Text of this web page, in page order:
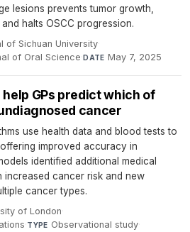
lesions prevents tumor growth,
halts OSCC progression.
of Sichuan University·
of Oral Science·DATE May 7, 2025
GPs predict which of
cancer
use health data and blood tests to
improved accuracy in
identified additional medical
cancer risk and new
cancer types.
of London·
·TYPE Observational study·